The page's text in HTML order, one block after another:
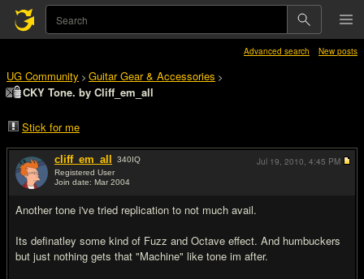
Advanced search New posts
UG Community > Guitar Gear & Accessories >
CKY Tone. by Cliff_em_all
Stick for me
cliff_em_all 340IQ
Registered User
Join date: Mar 2004
Another tone i've tried replication to not much avail.
Its definatley some kind of Fuzz and Octave effect. And humbuckers
but just nothing gets that "Machine" like tone im after.
Jul 19, 2010, 4:45 PM